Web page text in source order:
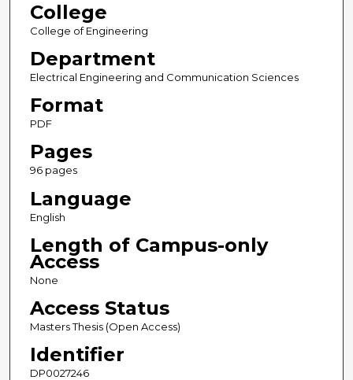
College
College of Engineering
Department
Electrical Engineering and Communication Sciences
Format
PDF
Pages
96 pages
Language
English
Length of Campus-only
Access
None
Access Status
Masters Thesis (Open Access)
Identifier
DP0027246